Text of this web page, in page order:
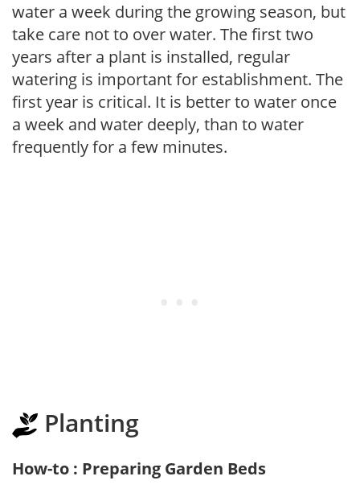
water a week during the growing season, but
take care not to over water. The first two
years after a plant is installed, regular
watering is important for establishment. The
first year is critical. It is better to water once
a week and water deeply, than to water
frequently for a few minutes.
Planting
How-to : Preparing Garden Beds